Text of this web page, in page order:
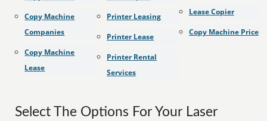
Copy Machine
Companies
Copy Machine
Lease
Printer Leasing
Printer Lease
Printer Rental
Services
Lease Copier
Copy Machine Price
Select The Options For Your Laser